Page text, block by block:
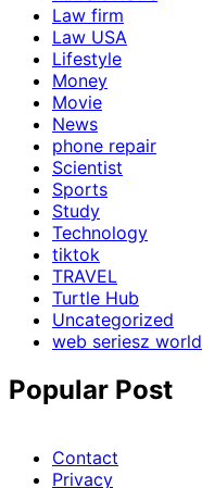
Law firm
Law USA
Lifestyle
Money
Movie
News
phone repair
Scientist
Sports
Study
Technology
tiktok
TRAVEL
Turtle Hub
Uncategorized
web seriesz world
Popular Post
Contact
Privacy